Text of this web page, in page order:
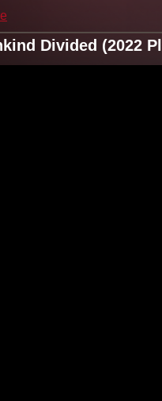
Divided (2022